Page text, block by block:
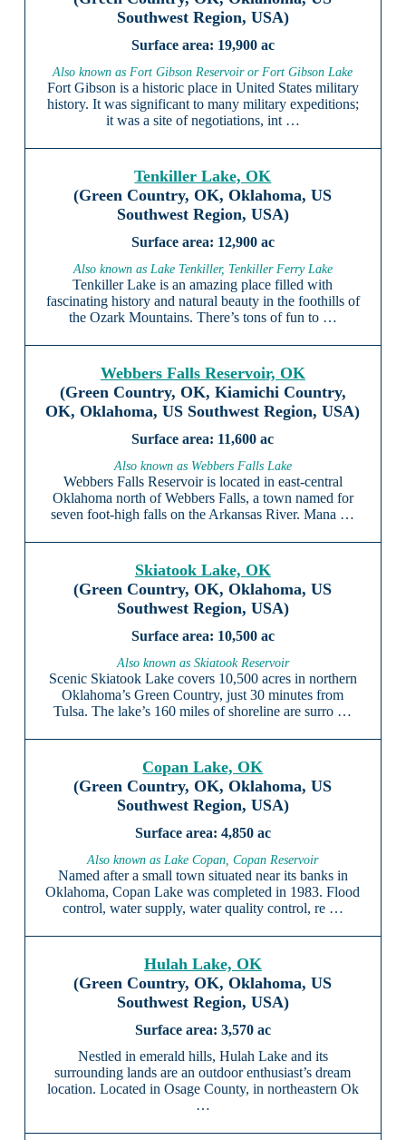
Southwest Region, USA)
19,900 ac
Also known as Fort Gibson Reservoir or Fort Gibson Lake
Fort Gibson is a historic place in United States military
history. It was significant to many military expeditions;
it was a site of negotiations, int …
Tenkiller Lake, OK
(Green Country, OK, Oklahoma, US
Southwest Region, USA)
12,900 ac
Also known as Lake Tenkiller, Tenkiller Ferry Lake
Tenkiller Lake is an amazing place filled with
fascinating history and natural beauty in the foothills of
the Ozark Mountains. There’s tons of fun to …
Webbers Falls Reservoir, OK
(Green Country, OK, Kiamichi Country,
OK, Oklahoma, US Southwest Region, USA)
11,600 ac
Also known as Webbers Falls Lake
Webbers Falls Reservoir is located in east-central
Oklahoma north of Webbers Falls, a town named for
seven foot-high falls on the Arkansas River. Mana …
Skiatook Lake, OK
(Green Country, OK, Oklahoma, US
Southwest Region, USA)
10,500 ac
Also known as Skiatook Reservoir
Scenic Skiatook Lake covers 10,500 acres in northern
Oklahoma’s Green Country, just 30 minutes from
Tulsa. The lake’s 160 miles of shoreline are surro …
Copan Lake, OK
(Green Country, OK, Oklahoma, US
Southwest Region, USA)
4,850 ac
Also known as Lake Copan, Copan Reservoir
Named after a small town situated near its banks in
Oklahoma, Copan Lake was completed in 1983. Flood
control, water supply, water quality control, re …
Hulah Lake, OK
(Green Country, OK, Oklahoma, US
Southwest Region, USA)
3,570 ac
Nestled in emerald hills, Hulah Lake and its
surrounding lands are an outdoor enthusiast’s dream
location. Located in Osage County, in northeastern Ok
…